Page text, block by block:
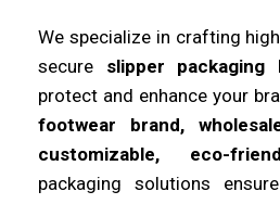
We specialize in crafting
secure slipper packaging
protect and enhance your
footwear brand,
customizable, eco-
packaging solutions